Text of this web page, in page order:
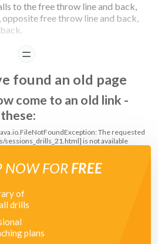
to the free throw line and back,
opposite free throw line and back,
READ
found an old page
come to an old link -
The requested
is not available
NOW FOR FREE
of
drills
plans